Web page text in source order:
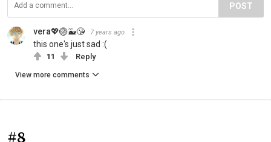
POST
vera💖🏐🐳😘 7 years ago
this one's just sad :(
11 Reply
View more comments
#8